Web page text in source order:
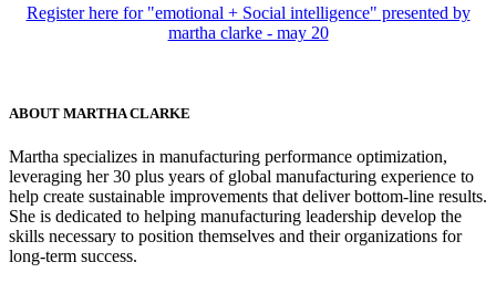
Register here for "emotional + Social intelligence" presented by
martha clarke - may 20
ABOUT MARTHA CLARKE
Martha specializes in manufacturing performance optimization,
leveraging her 30 plus years of global manufacturing experience to
help create sustainable improvements that deliver bottom-line results.
She is dedicated to helping manufacturing leadership develop the
skills necessary to position themselves and their organizations for
long-term success.